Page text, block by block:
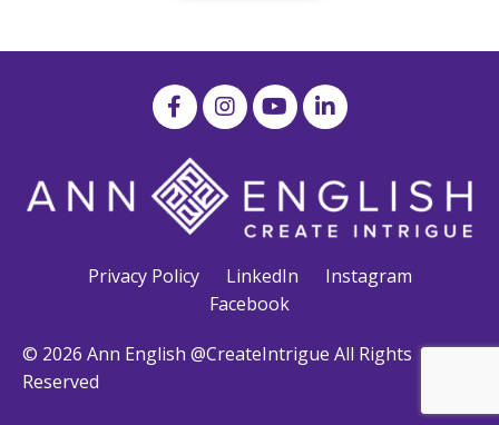
Privacy Policy LinkedIn
Instagram
Facebook
© 2026 Ann English @CreateIntrigue All Rights
Reserved